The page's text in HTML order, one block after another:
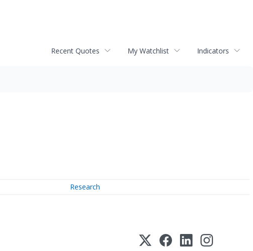
Recent Quotes My Watchlist Indicators
Research